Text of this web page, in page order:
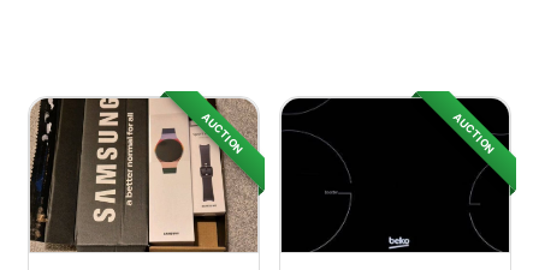
AUCTION AUCTION